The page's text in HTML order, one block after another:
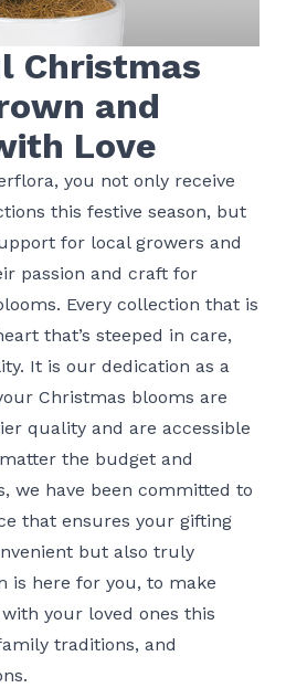
Christmas
and
Love
you not only receive
this festive season, but
for local growers and
passion and craft for
Every collection that is
that’s steeped in care,
It is our dedication as a
Christmas blooms are
quality and are accessible
the budget and
we have been committed to
that ensures your gifting
but also truly
is here for you, to make
your loved ones this
traditions, and